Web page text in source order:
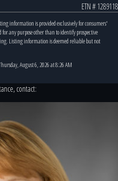
ETN # 1289118
information is provided exclusively for consumers'
any purpose other than to identify prospective
Listing information is deemed reliable but not
August 6, 2026 at 8:26 AM
contact: